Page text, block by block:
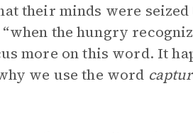
their minds were
the hungry
more on this word. It
we use the word